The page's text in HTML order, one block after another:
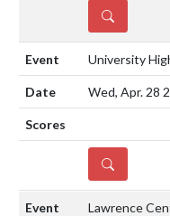
DETAILS
University
Wed, Apr. 28
DETAILS
Lawrence